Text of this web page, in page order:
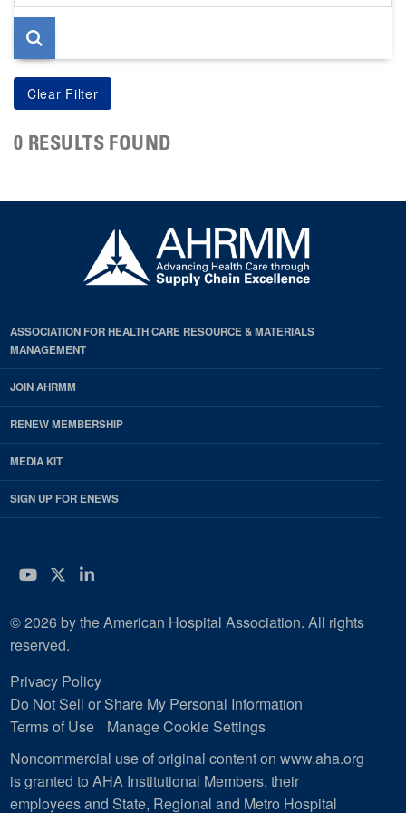
page
0 RESULTS FOUND
ASSOCIATION FOR HEALTH CARE RESOURCE & MATERIALS
MANAGEMENT
JOIN AHRMM
RENEW MEMBERSHIP
MEDIA KIT
SIGN UP FOR ENEWS
YouTube
Twitter
LinkedIn
© 2026 by the American Hospital Association. All rights
reserved.
Privacy Policy
Do Not Sell or Share My Personal Information
Terms of Use
Manage Cookie Settings
Noncommercial use of original content on www.aha.org
is granted to AHA Institutional Members, their
employees and State, Regional and Metro Hospital